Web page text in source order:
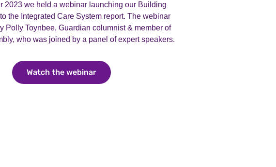
2023 we held a webinar launching our Building
the Integrated Care System report. The webinar
Polly Toynbee, Guardian columnist & member of
who was joined by a panel of expert speakers.
Watch the webinar Watch the webinar